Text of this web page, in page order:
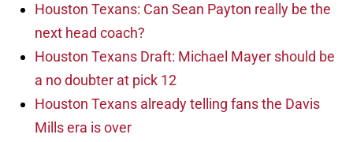
Houston Texans: Can Sean Payton really be the
next head coach?
Houston Texans Draft: Michael Mayer should be
a no doubter at pick 12
Houston Texans already telling fans the Davis
Mills era is over